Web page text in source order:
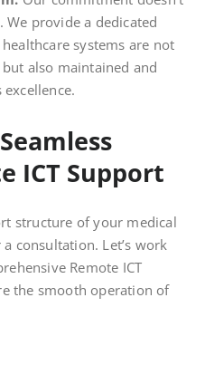
provide a dedicated
systems are not
also maintained and
ICT Support
structure of your medical
consultation. Let’s work
Remote ICT
the smooth operation of